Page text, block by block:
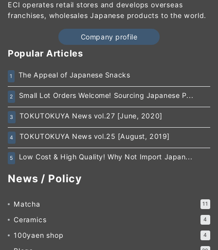
ECI operates retail stores and develops overseas
franchises, wholesales Japanese products to the world.
Company profile
Popular Articles
1 The Appeal of Japanese Snacks
2 Small Lot Orders Welcome! Sourcing Japanese P...
3 TOKUTOKUYA News vol.27 [June, 2020]
4 TOKUTOKUYA News vol.25 [August, 2019]
5 Low Cost & High Quality! Why Not Import Japan...
News / Policy
Matcha 11
Ceramics 4
100yaen shop 4